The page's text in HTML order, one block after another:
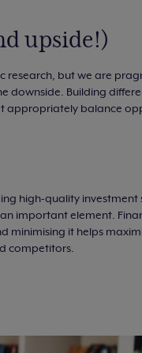
upside!)
research, but we are
downside. Building
appropriately balance
high-quality investment
important element.
minimising it helps
competitors.